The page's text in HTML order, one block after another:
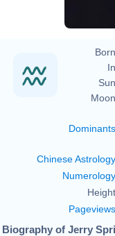
Dominants
Chinese Astrology
Numerology
Pageviews
Biography of Jerry